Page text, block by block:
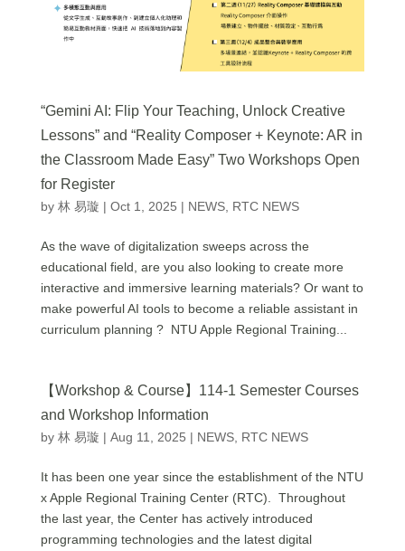
“Gemini AI: Flip Your Teaching, Unlock Creative
Lessons” and “Reality Composer + Keynote: AR in
the Classroom Made Easy” Two Workshops Open
for Register
by 林 易璇 | Oct 1, 2025 | NEWS, RTC NEWS
As the wave of digitalization sweeps across the
educational field, are you also looking to create more
interactive and immersive learning materials? Or want to
make powerful AI tools to become a reliable assistant in
curriculum planning ? NTU Apple Regional Training...
【Workshop & Course】114-1 Semester Courses
and Workshop Information
by 林 易璇 | Aug 11, 2025 | NEWS, RTC NEWS
It has been one year since the establishment of the NTU
x Apple Regional Training Center (RTC). Throughout
the last year, the Center has actively introduced
programming technologies and the latest digital